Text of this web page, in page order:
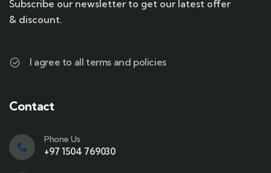
Subscribe our newsletter to get our latest offer
& discount.
I agree to all terms and policies
Contact
Phone Us
+97 1504 769030